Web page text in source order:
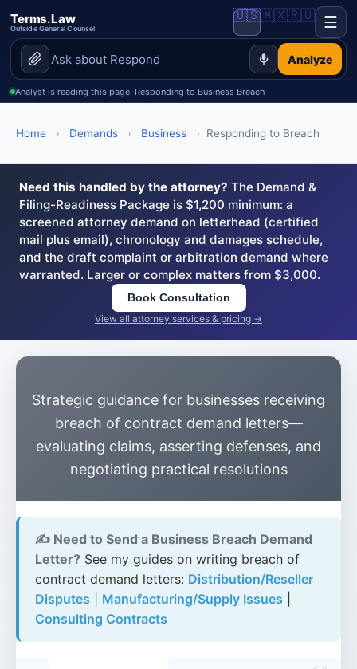
Terms.Law
Outside General Counsel
Analyze
🇺🇸🇲🇽🇷🇺 ☰
Analyst is reading this page: Responding to Business Breach
Home › Demands › Business › Responding to Breach
Need this handled by the attorney? The Demand &
Filing-Readiness Package is $1,200 minimum: a
screened attorney demand on letterhead (certified
mail plus email), chronology and damages schedule,
and the draft complaint or arbitration demand where
warranted. Larger or complex matters from $3,000.
Book Consultation
View all attorney services & pricing →
Strategic guidance for businesses receiving
breach of contract demand letters—
evaluating claims, asserting defenses, and
negotiating practical resolutions
✍️ Need to Send a Business Breach Demand
Letter? See my guides on writing breach of
contract demand letters: Distribution/Reseller
Disputes
Manufacturing/Supply Issues
Consulting Contracts